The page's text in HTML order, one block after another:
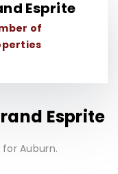
Esprite
of
Esprite
Auburn.